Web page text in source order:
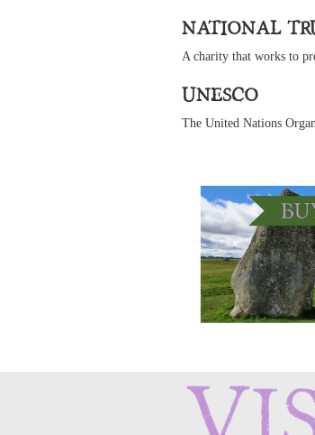
National
A charity that works to
UNESCO
The United Nations